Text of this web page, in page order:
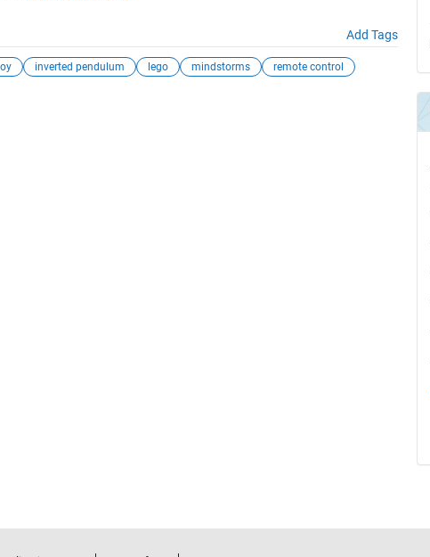
Add Tags
inverted pendulum lego mindstorms
remote control